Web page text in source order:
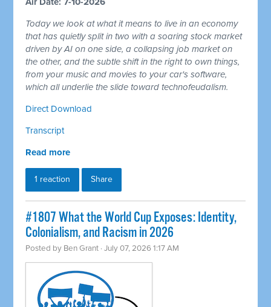
Today we look at what it means to live in an economy
that has quietly split in two with a soaring stock market
driven by AI on one side, a collapsing job market on
the other, and the subtle shift in the right to own things,
from your music and movies to your car's software,
which all underlie the slide toward technofeudalism.
Direct Download
Transcript
Read more
1 reaction Share
#1807 What the World Cup Exposes: Identity,
Colonialism, and Racism in 2026
Posted by Ben Grant · July 07, 2026 1:17 AM